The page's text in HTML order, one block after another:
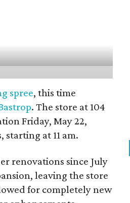
spree, this time
. The store at 104
Friday, May 22,
at 11 am.
renovations since July
leaving the store
for completely new